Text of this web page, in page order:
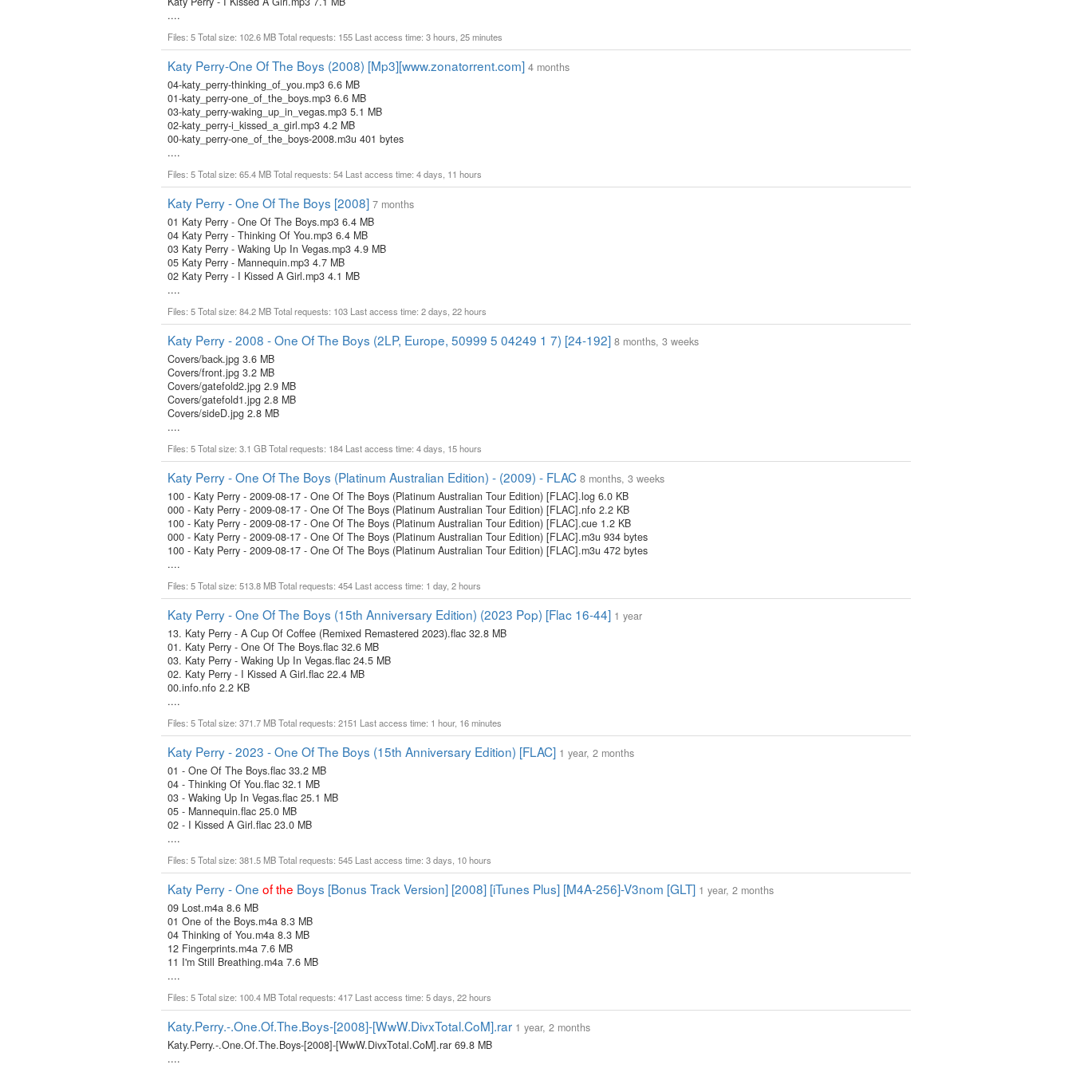
....
Files: 5 Total size: 102.6 MB Total requests: 155 Last access time: 3 hours, 25 minutes
Katy Perry-One Of The Boys (2008) [Mp3][www.zonatorrent.com] 4 months
04-katy_perry-thinking_of_you.mp3 6.6 MB
01-katy_perry-one_of_the_boys.mp3 6.6 MB
03-katy_perry-waking_up_in_vegas.mp3 5.1 MB
02-katy_perry-i_kissed_a_girl.mp3 4.2 MB
00-katy_perry-one_of_the_boys-2008.m3u 401 bytes
....
Files: 5 Total size: 65.4 MB Total requests: 54 Last access time: 4 days, 11 hours
Katy Perry - One Of The Boys [2008] 7 months
01 Katy Perry - One Of The Boys.mp3 6.4 MB
04 Katy Perry - Thinking Of You.mp3 6.4 MB
03 Katy Perry - Waking Up In Vegas.mp3 4.9 MB
05 Katy Perry - Mannequin.mp3 4.7 MB
02 Katy Perry - I Kissed A Girl.mp3 4.1 MB
....
Files: 5 Total size: 84.2 MB Total requests: 103 Last access time: 2 days, 22 hours
Katy Perry - 2008 - One Of The Boys (2LP, Europe, 50999 5 04249 1 7) [24-192] 8 months, 3 weeks
Covers/back.jpg 3.6 MB
Covers/front.jpg 3.2 MB
Covers/gatefold2.jpg 2.9 MB
Covers/gatefold1.jpg 2.8 MB
Covers/sideD.jpg 2.8 MB
....
Files: 5 Total size: 3.1 GB Total requests: 184 Last access time: 4 days, 15 hours
Katy Perry - One Of The Boys (Platinum Australian Edition) - (2009) - FLAC 8 months, 3 weeks
100 - Katy Perry - 2009-08-17 - One Of The Boys (Platinum Australian Tour Edition) [FLAC].log 6.0 KB
000 - Katy Perry - 2009-08-17 - One Of The Boys (Platinum Australian Tour Edition) [FLAC].nfo 2.2 KB
100 - Katy Perry - 2009-08-17 - One Of The Boys (Platinum Australian Tour Edition) [FLAC].cue 1.2 KB
000 - Katy Perry - 2009-08-17 - One Of The Boys (Platinum Australian Tour Edition) [FLAC].m3u 934 bytes
100 - Katy Perry - 2009-08-17 - One Of The Boys (Platinum Australian Tour Edition) [FLAC].m3u 472 bytes
....
Files: 5 Total size: 513.8 MB Total requests: 454 Last access time: 1 day, 2 hours
Katy Perry - One Of The Boys (15th Anniversary Edition) (2023 Pop) [Flac 16-44] 1 year
13. Katy Perry - A Cup Of Coffee (Remixed Remastered 2023).flac 32.8 MB
01. Katy Perry - One Of The Boys.flac 32.6 MB
03. Katy Perry - Waking Up In Vegas.flac 24.5 MB
02. Katy Perry - I Kissed A Girl.flac 22.4 MB
00.info.nfo 2.2 KB
....
Files: 5 Total size: 371.7 MB Total requests: 2151 Last access time: 1 hour, 16 minutes
Katy Perry - 2023 - One Of The Boys (15th Anniversary Edition) [FLAC] 1 year, 2 months
01 - One Of The Boys.flac 33.2 MB
04 - Thinking Of You.flac 32.1 MB
03 - Waking Up In Vegas.flac 25.1 MB
05 - Mannequin.flac 25.0 MB
02 - I Kissed A Girl.flac 23.0 MB
....
Files: 5 Total size: 381.5 MB Total requests: 545 Last access time: 3 days, 10 hours
Katy Perry - One ofthe Boys [Bonus Track Version] [2008] [iTunes Plus] [M4A-256]-V3nom [GLT] 1 year, 2 months
09 Lost.m4a 8.6 MB
01 One of the Boys.m4a 8.3 MB
04 Thinking of You.m4a 8.3 MB
12 Fingerprints.m4a 7.6 MB
11 I'm Still Breathing.m4a 7.6 MB
....
Files: 5 Total size: 100.4 MB Total requests: 417 Last access time: 5 days, 22 hours
Katy.Perry.-.One.Of.The.Boys-[2008]-[WwW.DivxTotal.CoM].rar 1 year, 2 months
Katy.Perry.-.One.Of.The.Boys-[2008]-[WwW.DivxTotal.CoM].rar 69.8 MB
....